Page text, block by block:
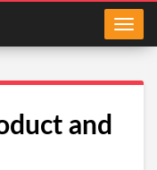
and